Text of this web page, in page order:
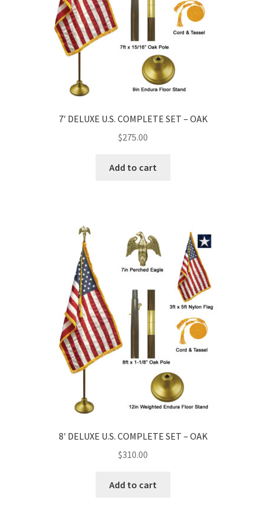
7′ DELUXE U.S. COMPLETE SET – OAK
$275.00
Add to cart
8′ DELUXE U.S. COMPLETE SET – OAK
$310.00
Add to cart